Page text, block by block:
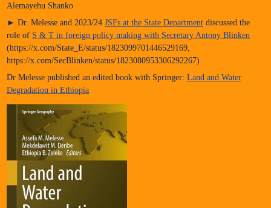
Alemayehu Shanko
► Dr. Melesse and 2023/24 JSFs at the State Department discussed the
role of S & T in foreign policy making with Secretary Antony Blinken
(https://x.com/State_E/status/1823099701446529169,
https://x.com/SecBlinken/status/1823080953306292267)
Dr Melesse published an edited book with Springer: Land and Water
Degradation in Ethiopia